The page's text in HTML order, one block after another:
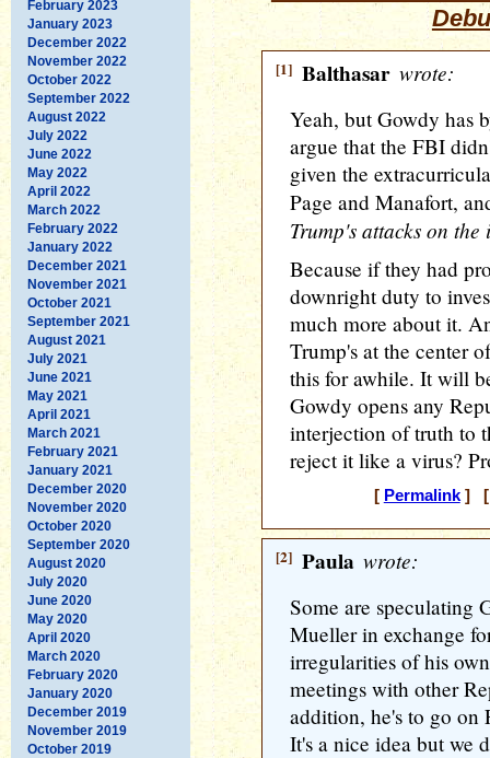
February 2023
January 2023
December 2022
November 2022
October 2022
September 2022
August 2022
July 2022
June 2022
May 2022
April 2022
March 2022
February 2022
January 2022
December 2021
November 2021
October 2021
September 2021
August 2021
July 2021
June 2021
May 2021
April 2021
March 2021
February 2021
January 2021
December 2020
November 2020
October 2020
September 2020
August 2020
July 2020
June 2020
May 2020
April 2020
March 2020
February 2020
January 2020
December 2019
November 2019
October 2019
[1] Balthasar wrote:
Yeah, but Gowdy has
argue that the FBI
given the
Page and Manafort,
Trump's attacks on the
Because if they had
downright duty to
much more about it.
Trump's at the center
this for awhile. It will
Gowdy opens any
interjection of truth to
reject it like a virus?
[ Permalink] [
[2] Paula wrote:
Some are speculating
Mueller in exchange
irregularities of his
meetings with other
addition, he's to go on
It's a nice idea but we